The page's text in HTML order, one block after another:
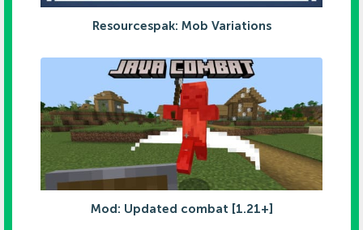
Resourcespak: Mob Variations
Mod: Updated combat [1.21+]